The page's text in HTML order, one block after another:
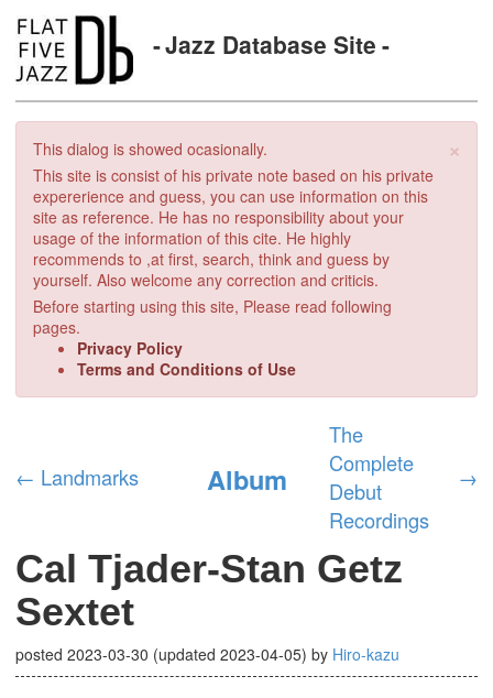
Jazz Database Site
×
This dialog is showed ocasionally.
This site is consist of his private note based on his private
expererience and guess, you can use information on this
site as reference. He has no responsibility about your
usage of the information of this cite. He highly
recommends to ,at first, search, think and guess by
yourself. Also welcome any correction and criticis.
Before starting using this site, Please read following
pages.
Privacy Policy
Terms and Conditions of Use
← Landmarks Album
The
Complete
Debut
Recordings
→
Cal Tjader-Stan Getz
Sextet
posted 2023-03-30 (updated 2023-04-05) by Hiro-kazu